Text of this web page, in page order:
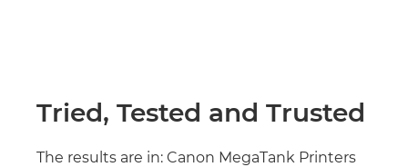
Tried, Tested and Trusted
The results are in: Canon MegaTank Printers